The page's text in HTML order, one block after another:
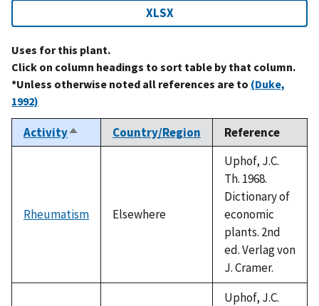
XLSX
Uses for this plant.
Click on column headings to sort table by that column.
*Unless otherwise noted all references are to (Duke,
1992)
ActivitySort
descending
Country/Region Reference
Rheumatism Elsewhere
Uphof, J.C.
Th. 1968.
Dictionary of
economic
plants. 2nd
ed. Verlag von
J. Cramer.
Uphof, J.C.